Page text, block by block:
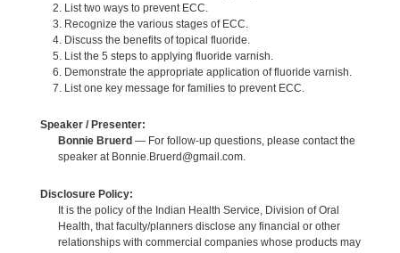
List two ways to prevent ECC.
Recognize the various stages of ECC.
Discuss the benefits of topical fluoride.
List the 5 steps to applying fluoride varnish.
Demonstrate the appropriate application of fluoride varnish.
List one key message for families to prevent ECC.
Speaker / Presenter:
Bonnie Bruerd — For follow-up questions, please contact the
speaker at Bonnie.Bruerd@gmail.com.
Disclosure Policy:
It is the policy of the Indian Health Service, Division of Oral
Health, that faculty/planners disclose any financial or other
relationships with commercial companies whose products may